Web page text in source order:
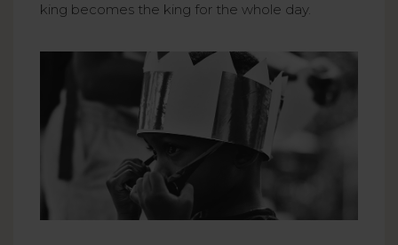
king becomes the king for the whole day.